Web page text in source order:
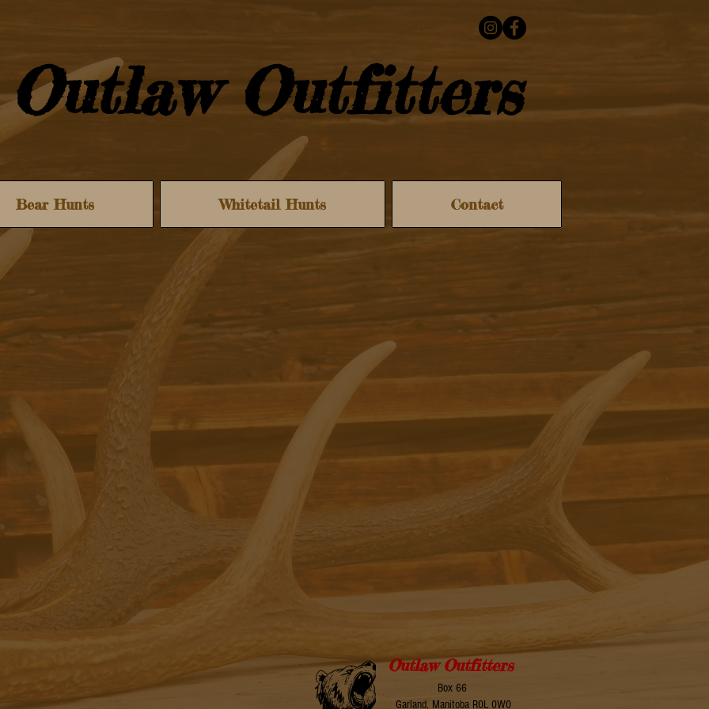
Outlaw Outfitters
Bear Hunts Whitetail Hunts Contact
Outlaw Outfitters
Box 66
Garland, Manitoba R0L 0W0